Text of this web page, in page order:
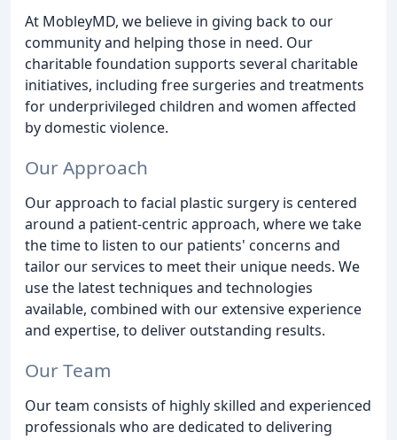
At MobleyMD, we believe in giving back to our
community and helping those in need. Our
charitable foundation supports several charitable
initiatives, including free surgeries and treatments
for underprivileged children and women affected
by domestic violence.
Our Approach
Our approach to facial plastic surgery is centered
around a patient-centric approach, where we take
the time to listen to our patients' concerns and
tailor our services to meet their unique needs. We
use the latest techniques and technologies
available, combined with our extensive experience
and expertise, to deliver outstanding results.
Our Team
Our team consists of highly skilled and experienced
professionals who are dedicated to delivering